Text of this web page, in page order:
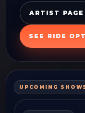
ARTIST PAGE
SEE RIDE
UPCOMING